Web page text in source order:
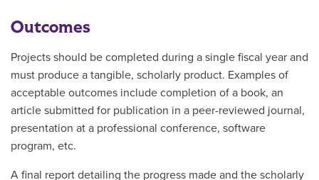
Outcomes
Projects should be completed during a single fiscal year and
must produce a tangible, scholarly product. Examples of
acceptable outcomes include completion of a book, an
article submitted for publication in a peer-reviewed journal,
presentation at a professional conference, software
program, etc.
A final report detailing the progress made and the scholarly